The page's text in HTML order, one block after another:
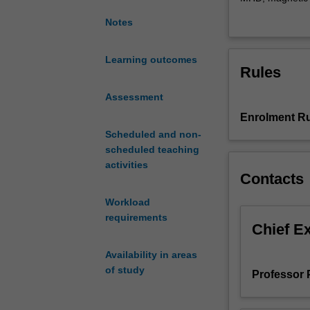
Notes
Learning outcomes
Assessment
Scheduled and non-
scheduled teaching
activities
Workload
requirements
Availability in areas
of study
particle
kinetic
then
fluid
derive
allow for
Rules
Enrolment
Contacts
Chief
Professor